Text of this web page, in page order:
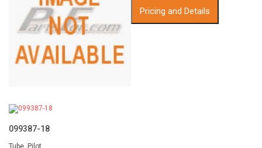
Pricing and Details
099387-18
Tube, Pilot